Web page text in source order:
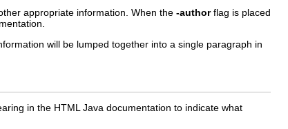
appropriate information. When the -authorflag is placed
will be lumped together into a single paragraph in
in the HTML Java documentation to indicate what